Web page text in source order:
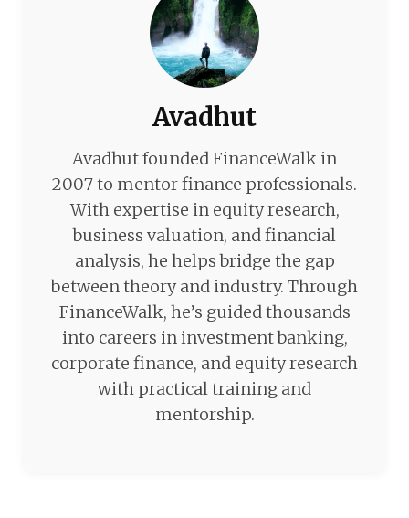
Avadhut
Avadhut founded FinanceWalk in
2007 to mentor finance professionals.
With expertise in equity research,
business valuation, and financial
analysis, he helps bridge the gap
between theory and industry. Through
FinanceWalk, he’s guided thousands
into careers in investment banking,
corporate finance, and equity research
with practical training and
mentorship.